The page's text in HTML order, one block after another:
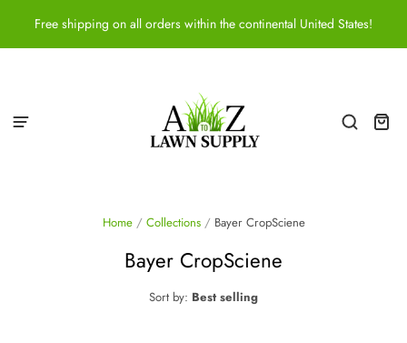
Free shipping on all orders within the continental United States!
Home / Collections / Bayer CropSciene
Bayer CropSciene
Sort by: Best selling